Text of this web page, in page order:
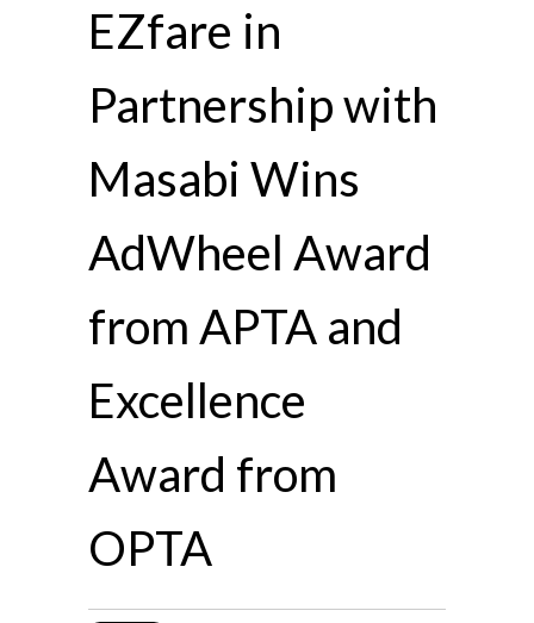
EZfare in
Partnership with
Masabi Wins
AdWheel Award
from APTA and
Excellence
Award from
OPTA